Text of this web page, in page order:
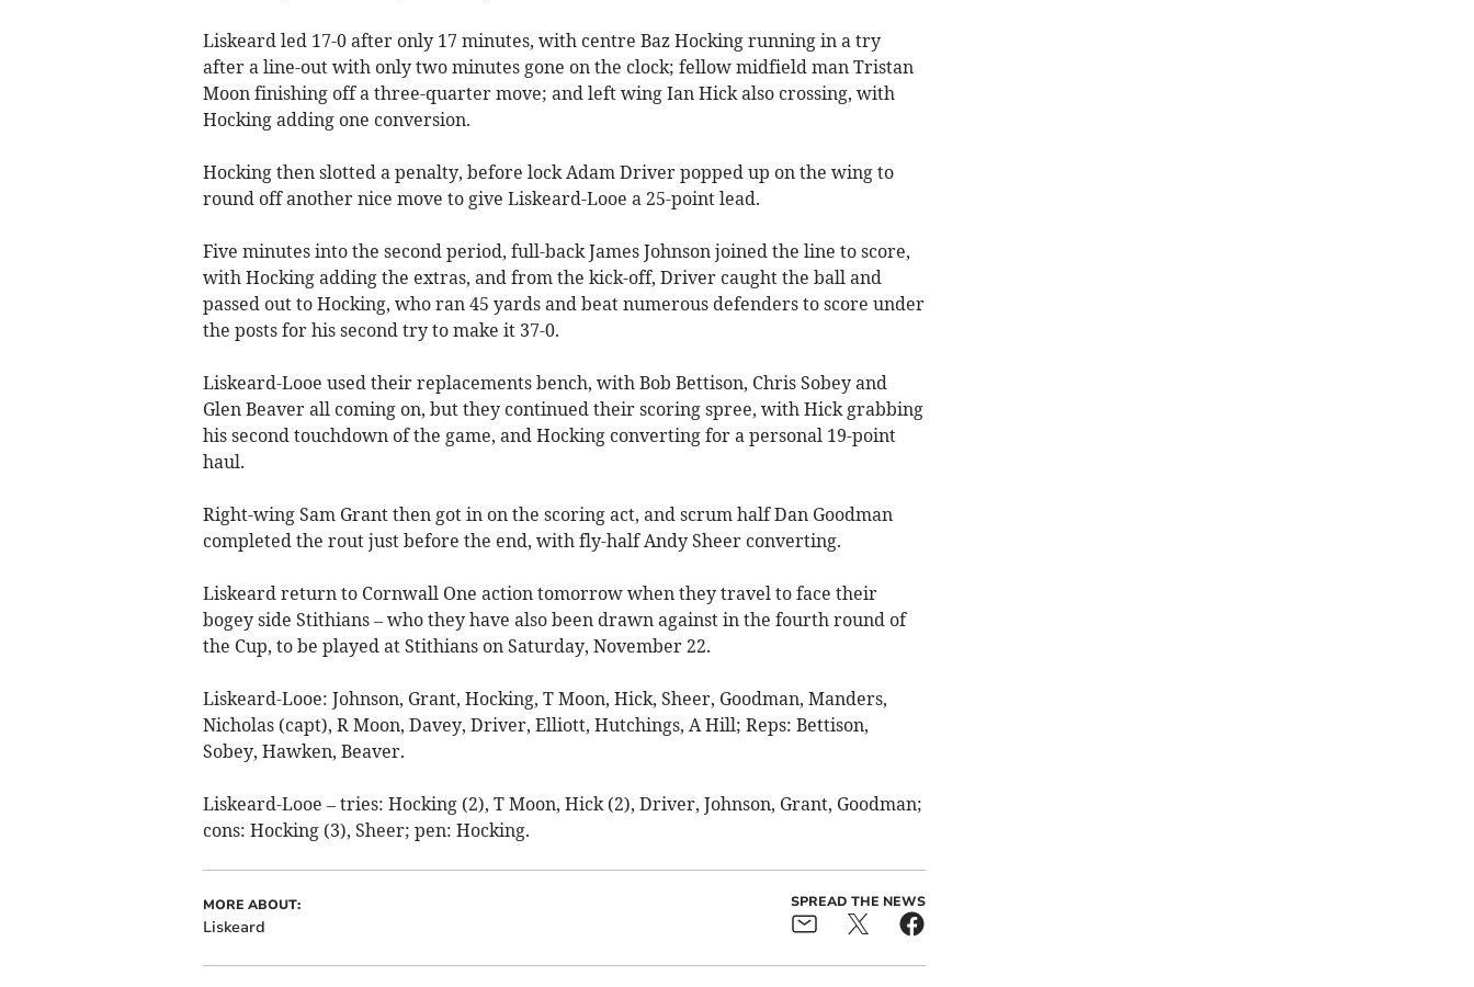
Liskeard led 17-0 after only 17 minutes, with centre Baz Hocking running in a try
after a line-out with only two minutes gone on the clock; fellow midfield man Tristan
Moon finishing off a three-quarter move; and left wing Ian Hick also crossing, with
Hocking adding one conversion.
Hocking then slotted a penalty, before lock Adam Driver popped up on the wing to
round off another nice move to give Liskeard-Looe a 25-point lead.
Five minutes into the second period, full-back James Johnson joined the line to score,
with Hocking adding the extras, and from the kick-off, Driver caught the ball and
passed out to Hocking, who ran 45 yards and beat numerous defenders to score under
the posts for his second try to make it 37-0.
Liskeard-Looe used their replacements bench, with Bob Bettison, Chris Sobey and
Glen Beaver all coming on, but they continued their scoring spree, with Hick grabbing
his second touchdown of the game, and Hocking converting for a personal 19-point
haul.
Right-wing Sam Grant then got in on the scoring act, and scrum half Dan Goodman
completed the rout just before the end, with fly-half Andy Sheer converting.
Liskeard return to Cornwall One action tomorrow when they travel to face their
bogey side Stithians – who they have also been drawn against in the fourth round of
the Cup, to be played at Stithians on Saturday, November 22.
Liskeard-Looe: Johnson, Grant, Hocking, T Moon, Hick, Sheer, Goodman, Manders,
Nicholas (capt), R Moon, Davey, Driver, Elliott, Hutchings, A Hill; Reps: Bettison,
Sobey, Hawken, Beaver.
Liskeard-Looe – tries: Hocking (2), T Moon, Hick (2), Driver, Johnson, Grant, Goodman;
cons: Hocking (3), Sheer; pen: Hocking.
MORE ABOUT:
Liskeard
SPREAD THE NEWS